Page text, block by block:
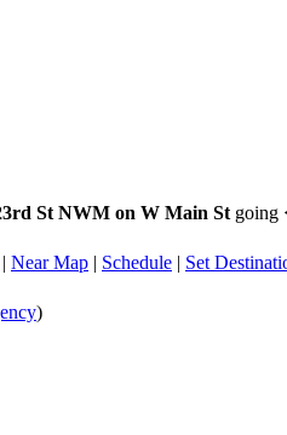
St NWM on W Main St going
| Near Map | Schedule | Set
)